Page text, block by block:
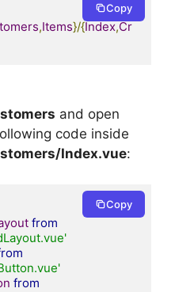
,Items}/{Index,Cr
Copy
and open
code inside
Index.vue:
from
from
Copy